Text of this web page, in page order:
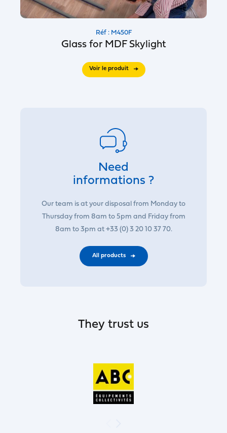
Réf : M450F
Glass for MDF Skylight
Voir le produit
Need
informations ?
Our team is at your disposal from Monday to
Thursday from 8am to 5pm and Friday from
8am to 3pm at +33 (0) 3 20 10 37 70.
All products
They trust us